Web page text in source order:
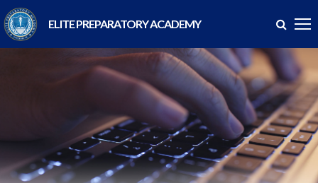
ELITE PREPARATORY ACADEMY